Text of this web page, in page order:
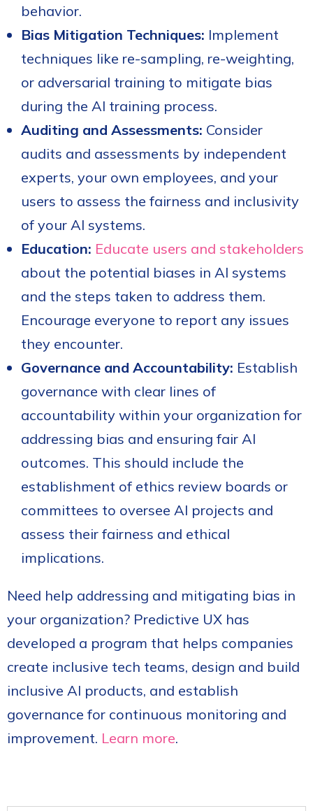
behavior.
Bias Mitigation Techniques: Implement
techniques like re-sampling, re-weighting,
or adversarial training to mitigate bias
during the AI training process.
Auditing and Assessments: Consider
audits and assessments by independent
experts, your own employees, and your
users to assess the fairness and inclusivity
of your AI systems.
Education: Educate users and stakeholders
about the potential biases in AI systems
and the steps taken to address them.
Encourage everyone to report any issues
they encounter.
Governance and Accountability: Establish
governance with clear lines of
accountability within your organization for
addressing bias and ensuring fair AI
outcomes. This should include the
establishment of ethics review boards or
committees to oversee AI projects and
assess their fairness and ethical
implications.
Need help addressing and mitigating bias in
your organization? Predictive UX has
developed a program that helps companies
create inclusive tech teams, design and build
inclusive AI products, and establish
governance for continuous monitoring and
improvement. Learn more.